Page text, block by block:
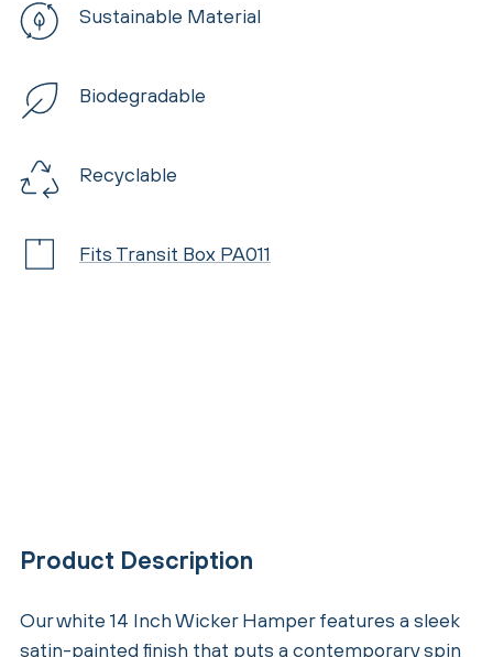
Sustainable Material
Biodegradable
Recyclable
Fits Transit Box PA011
Product Description
Our white 14 Inch Wicker Hamper features a sleek
satin-painted finish that puts a contemporary spin